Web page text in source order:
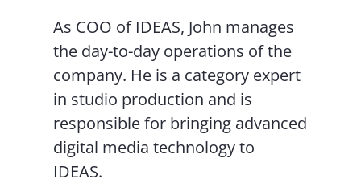
As COO of IDEAS, John manages
the day-to-day operations of the
company. He is a category expert
in studio production and is
responsible for bringing advanced
digital media technology to
IDEAS.